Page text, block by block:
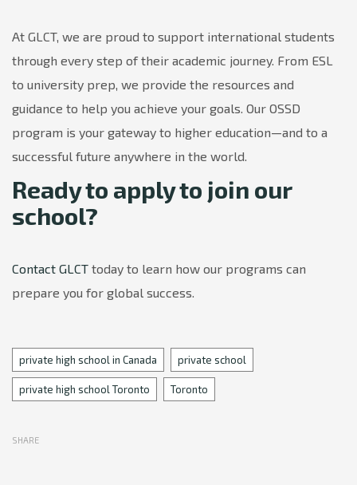
At GLCT, we are proud to support international students
through every step of their academic journey. From ESL
to university prep, we provide the resources and
guidance to help you achieve your goals. Our OSSD
program is your gateway to higher education—and to a
successful future anywhere in the world.
Ready to apply to join our
school?
Contact GLCT today to learn how our programs can
prepare you for global success.
Tags
private high school in Canada private school
private high school Toronto Toronto
SHARE